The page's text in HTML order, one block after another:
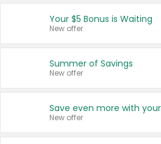
United States
Your $5 Bonus is Waiting
New offer
Summer of Savings
New offer
New offer